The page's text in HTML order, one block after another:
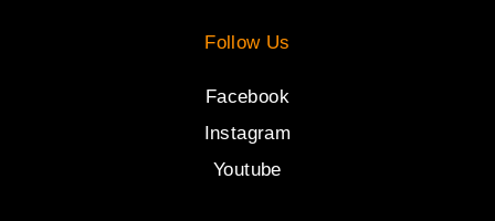
Follow Us
Facebook
Instagram
Youtube